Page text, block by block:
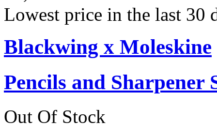
Lowest price in the last 30
Blackwing x Moleskine
Pencils and Sharpener
Out Of Stock